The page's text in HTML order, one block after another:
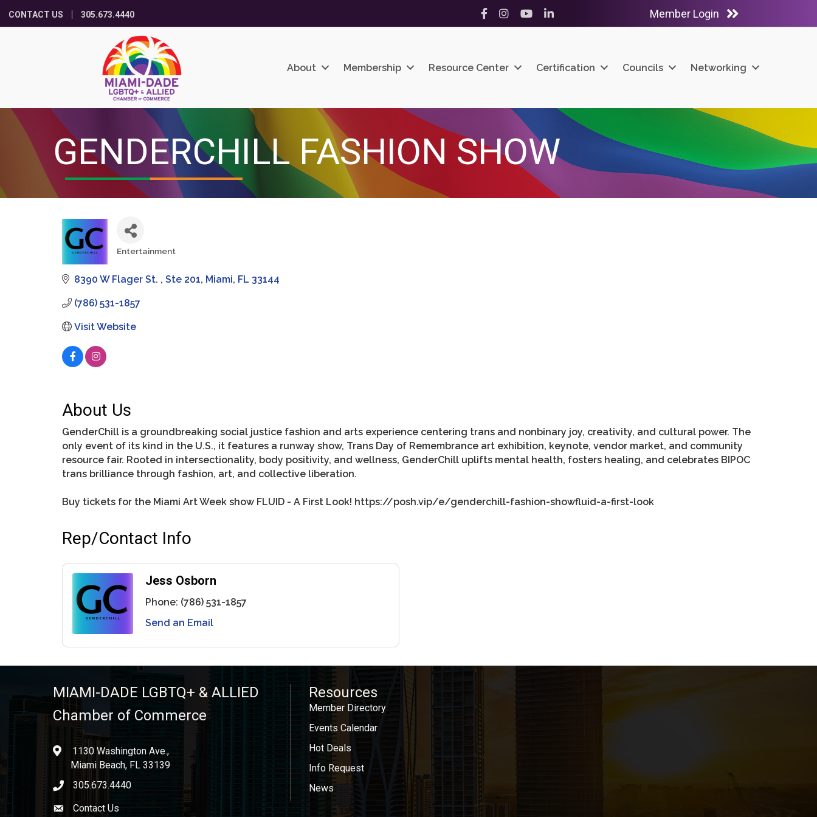
CONTACT US 305.673.4440 Facebook
InstagramYouTubeLinkedIn Member Login
About Membership Resource Center Certification Councils Networking
GENDERCHILL FASHION SHOW
Entertainment
8390 W Flager St. Ste 201 Miami FL 33144
(786) 531-1857
Visit Website
About Us
GenderChill is a groundbreaking social justice fashion and arts experience centering trans and nonbinary joy, creativity, and cultural power. The
only event of its kind in the U.S., it features a runway show, Trans Day of Remembrance art exhibition, keynote, vendor market, and community
resource fair. Rooted in intersectionality, body positivity, and wellness, GenderChill uplifts mental health, fosters healing, and celebrates BIPOC
trans brilliance through fashion, art, and collective liberation.
Buy tickets for the Miami Art Week show FLUID - A First Look! https://posh.vip/e/genderchill-fashion-showfluid-a-first-look
Rep/Contact Info
Jess Osborn
Phone: (786) 531-1857
Send an Email
MIAMI-DADE LGBTQ+ & ALLIED
Chamber of Commerce
location1130 Washington Ave.,
Miami Beach, FL 33139
phone icon
305.673.4440
Envelope icon
Contact Us
Resources
Member Directory
Events Calendar
Hot Deals
Info Request
News